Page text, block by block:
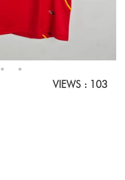
VIEWS : 103